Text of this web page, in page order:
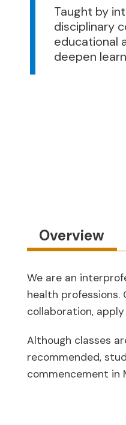
Taught by
disciplinary
educational
deepen
Overview
We are an
health
collaboration,
Although classes
recommended,
commencement in